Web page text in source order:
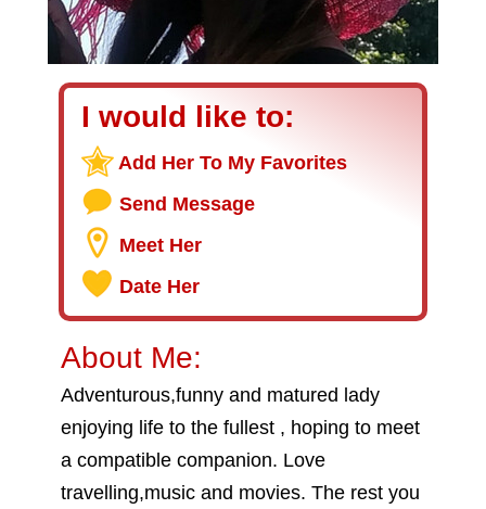
I would like to:
Add Her To My Favorites
Send Message
Meet Her
Date Her
About Me:
Adventurous,funny and matured lady
enjoying life to the fullest , hoping to meet
a compatible companion. Love
travelling,music and movies. The rest you